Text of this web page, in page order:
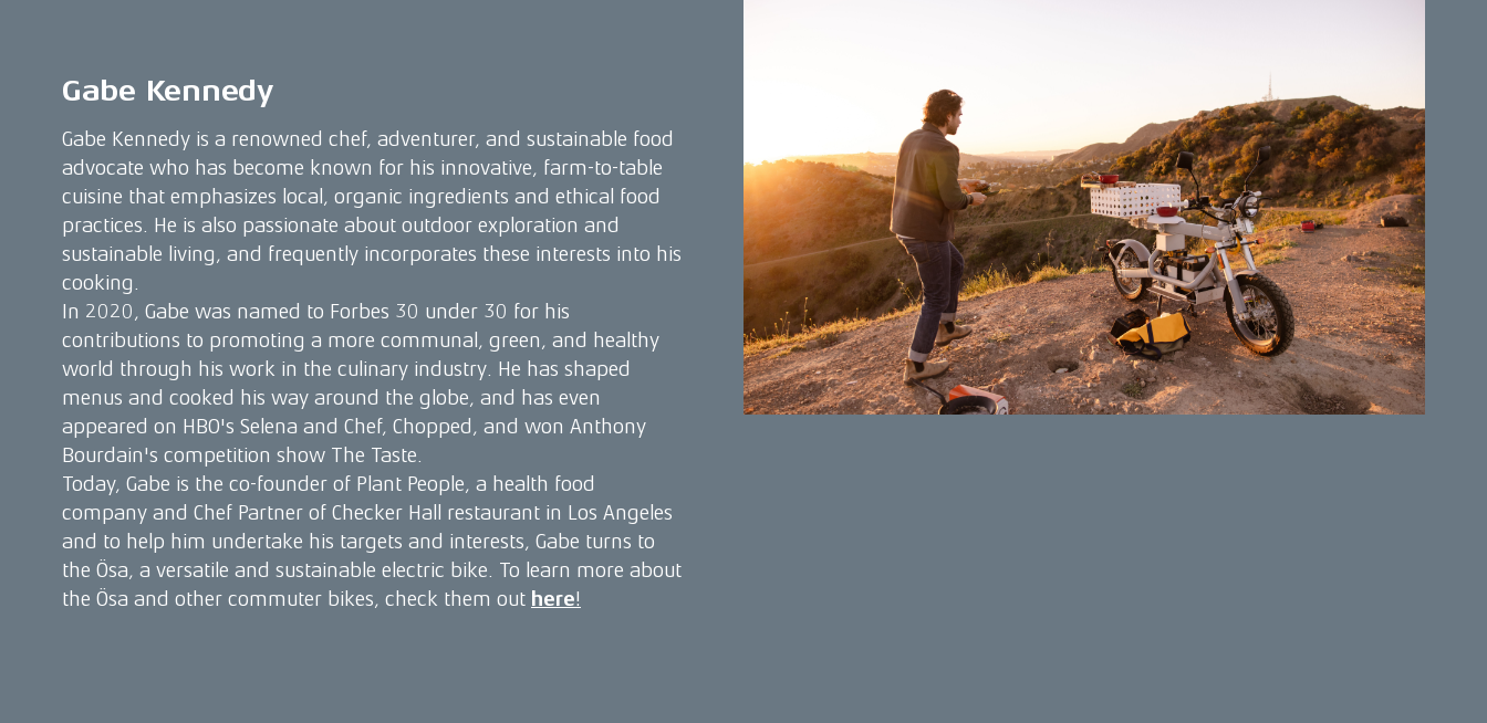
Gabe Kennedy
Gabe Kennedy is a renowned chef, adventurer, and sustainable food
advocate who has become known for his innovative, farm-to-table
cuisine that emphasizes local, organic ingredients and ethical food
practices. He is also passionate about outdoor exploration and
sustainable living, and frequently incorporates these interests into his
cooking.
In 2020, Gabe was named to Forbes 30 under 30 for his
contributions to promoting a more communal, green, and healthy
world through his work in the culinary industry. He has shaped
menus and cooked his way around the globe, and has even
appeared on HBO's Selena and Chef, Chopped, and won Anthony
Bourdain's competition show The Taste.
Today, Gabe is the co-founder of Plant People, a health food
company and Chef Partner of Checker Hall restaurant in Los Angeles
and to help him undertake his targets and interests, Gabe turns to
the Ösa, a versatile and sustainable electric bike. To learn more about
the Ösa and other commuter bikes, check them out here!